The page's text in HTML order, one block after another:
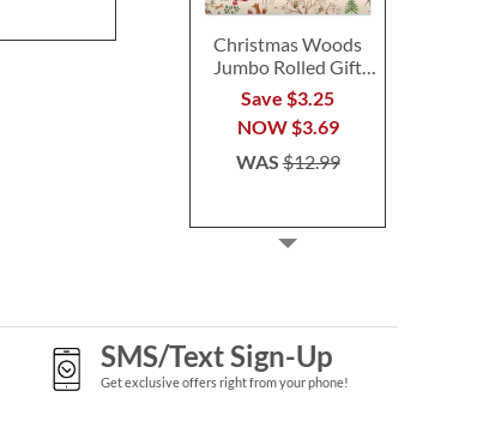
Christmas Woods
Jumbo Rolled Gift
Wrap
Save $3.25
NOW $3.69
WAS$12.99
SMS/Text Sign-Up
Get exclusive offers right from your phone!